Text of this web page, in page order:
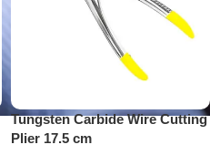
Tungsten Carbide Wire Cutting
Plier 17.5 cm